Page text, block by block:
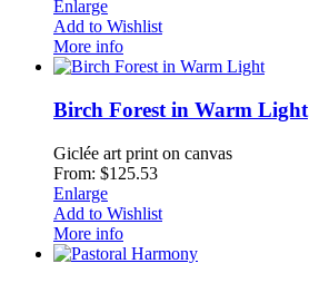
Enlarge
Add to Wishlist
More info
Birch Forest in Warm Light
Giclée art print on canvas
From: $125.53
Enlarge
Add to Wishlist
More info